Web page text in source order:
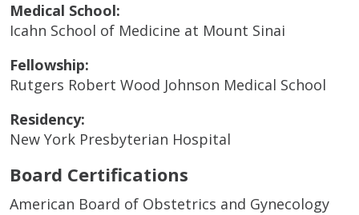
Medical School:
Icahn School of Medicine at Mount Sinai
Fellowship:
Rutgers Robert Wood Johnson Medical School
Residency:
New York Presbyterian Hospital
Board Certifications
American Board of Obstetrics and Gynecology